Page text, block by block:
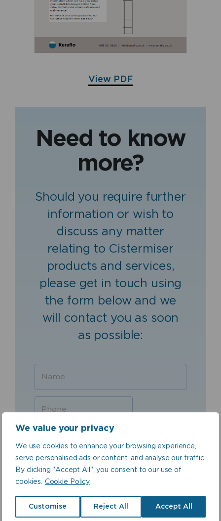
We value your privacy
We use cookies to enhance your browsing experience,
serve personalised ads or content, and analyse our traffic.
By clicking "Accept All", you consent to our use of
cookies. Cookie Policy
Customise Reject All Accept All
View PDF
Need to know
more?
Should you require further
information or wish to
discuss any matter
relating to Cistermiser
products and services,
please get in touch using
the form below and we
will contact you as soon
as possible: